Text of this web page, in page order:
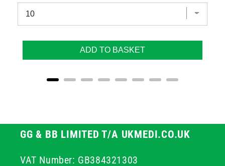
ADD TO BASKET
GG & BB LIMITED T/A UKMEDI.CO.UK
VAT Number: GB384321303